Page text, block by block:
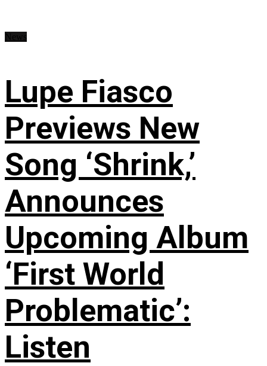
Lupe Fiasco
Previews New
Song ‘Shrink,’
Announces
Upcoming Album
‘First World
Problematic’:
Listen